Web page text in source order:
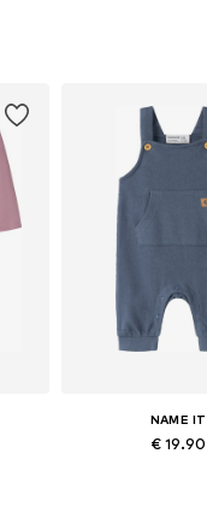
NAME IT
€ 19.90